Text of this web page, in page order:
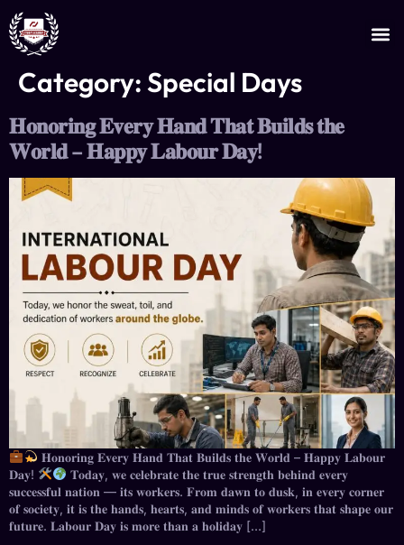
Category:Special Days
𝐇𝐨𝐧𝐨𝐫𝐢𝐧𝐠 𝐄𝐯𝐞𝐫𝐲 𝐇𝐚𝐧𝐝 𝐓𝐡𝐚𝐭 𝐁𝐮𝐢𝐥𝐝𝐬 𝐭𝐡𝐞
𝐖𝐨𝐫𝐥𝐝 – 𝐇𝐚𝐩𝐩𝐲 𝐋𝐚𝐛𝐨𝐮𝐫 𝐃𝐚𝐲!
𝐇𝐨𝐧𝐨𝐫𝐢𝐧𝐠 𝐄𝐯𝐞𝐫𝐲 𝐇𝐚𝐧𝐝 𝐓𝐡𝐚𝐭 𝐁𝐮𝐢𝐥𝐝𝐬 𝐭𝐡𝐞 𝐖𝐨𝐫𝐥𝐝 – 𝐇𝐚𝐩𝐩𝐲 𝐋𝐚𝐛𝐨𝐮𝐫
𝐃𝐚𝐲!
𝐓𝐨𝐝𝐚𝐲, 𝐰𝐞 𝐜𝐞𝐥𝐞𝐛𝐫𝐚𝐭𝐞 𝐭𝐡𝐞 𝐭𝐫𝐮𝐞 𝐬𝐭𝐫𝐞𝐧𝐠𝐭𝐡 𝐛𝐞𝐡𝐢𝐧𝐝 𝐞𝐯𝐞𝐫𝐲
𝐬𝐮𝐜𝐜𝐞𝐬𝐬𝐟𝐮𝐥 𝐧𝐚𝐭𝐢𝐨𝐧 — 𝐢𝐭𝐬 𝐰𝐨𝐫𝐤𝐞𝐫𝐬. 𝐅𝐫𝐨𝐦 𝐝𝐚𝐰𝐧 𝐭𝐨 𝐝𝐮𝐬𝐤, 𝐢𝐧 𝐞𝐯𝐞𝐫𝐲 𝐜𝐨𝐫𝐧𝐞𝐫
𝐨𝐟 𝐬𝐨𝐜𝐢𝐞𝐭𝐲, 𝐢𝐭 𝐢𝐬 𝐭𝐡𝐞 𝐡𝐚𝐧𝐝𝐬, 𝐡𝐞𝐚𝐫𝐭𝐬, 𝐚𝐧𝐝 𝐦𝐢𝐧𝐝𝐬 𝐨𝐟 𝐰𝐨𝐫𝐤𝐞𝐫𝐬 𝐭𝐡𝐚𝐭 𝐬𝐡𝐚𝐩𝐞 𝐨𝐮𝐫
𝐟𝐮𝐭𝐮𝐫𝐞. 𝐋𝐚𝐛𝐨𝐮𝐫 𝐃𝐚𝐲 𝐢𝐬 𝐦𝐨𝐫𝐞 𝐭𝐡𝐚𝐧 𝐚 𝐡𝐨𝐥𝐢𝐝𝐚𝐲 […]